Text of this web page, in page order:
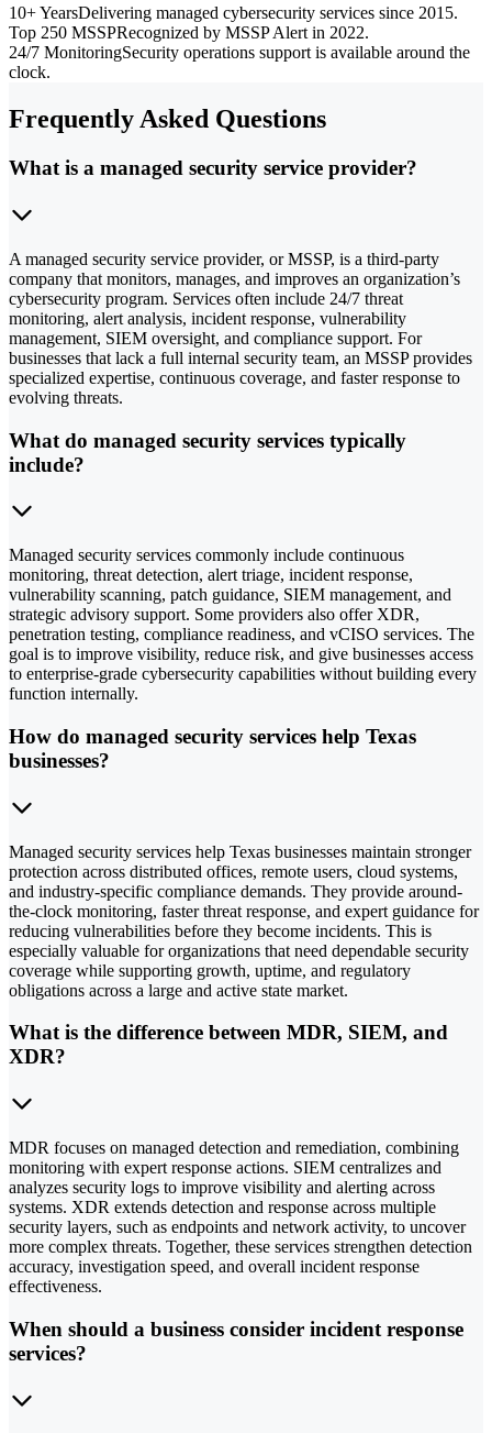
10+ YearsDelivering managed cybersecurity services since 2015.
Top 250 MSSPRecognized by MSSP Alert in 2022.
24/7 MonitoringSecurity operations support is available around the
clock.
Frequently Asked Questions
What is a managed security service provider?
A managed security service provider, or MSSP, is a third-party
company that monitors, manages, and improves an organization’s
cybersecurity program. Services often include 24/7 threat
monitoring, alert analysis, incident response, vulnerability
management, SIEM oversight, and compliance support. For
businesses that lack a full internal security team, an MSSP provides
specialized expertise, continuous coverage, and faster response to
evolving threats.
What do managed security services typically
include?
Managed security services commonly include continuous
monitoring, threat detection, alert triage, incident response,
vulnerability scanning, patch guidance, SIEM management, and
strategic advisory support. Some providers also offer XDR,
penetration testing, compliance readiness, and vCISO services. The
goal is to improve visibility, reduce risk, and give businesses access
to enterprise-grade cybersecurity capabilities without building every
function internally.
How do managed security services help Texas
businesses?
Managed security services help Texas businesses maintain stronger
protection across distributed offices, remote users, cloud systems,
and industry-specific compliance demands. They provide around-
the-clock monitoring, faster threat response, and expert guidance for
reducing vulnerabilities before they become incidents. This is
especially valuable for organizations that need dependable security
coverage while supporting growth, uptime, and regulatory
obligations across a large and active state market.
What is the difference between MDR, SIEM, and
XDR?
MDR focuses on managed detection and remediation, combining
monitoring with expert response actions. SIEM centralizes and
analyzes security logs to improve visibility and alerting across
systems. XDR extends detection and response across multiple
security layers, such as endpoints and network activity, to uncover
more complex threats. Together, these services strengthen detection
accuracy, investigation speed, and overall incident response
effectiveness.
When should a business consider incident response
services?